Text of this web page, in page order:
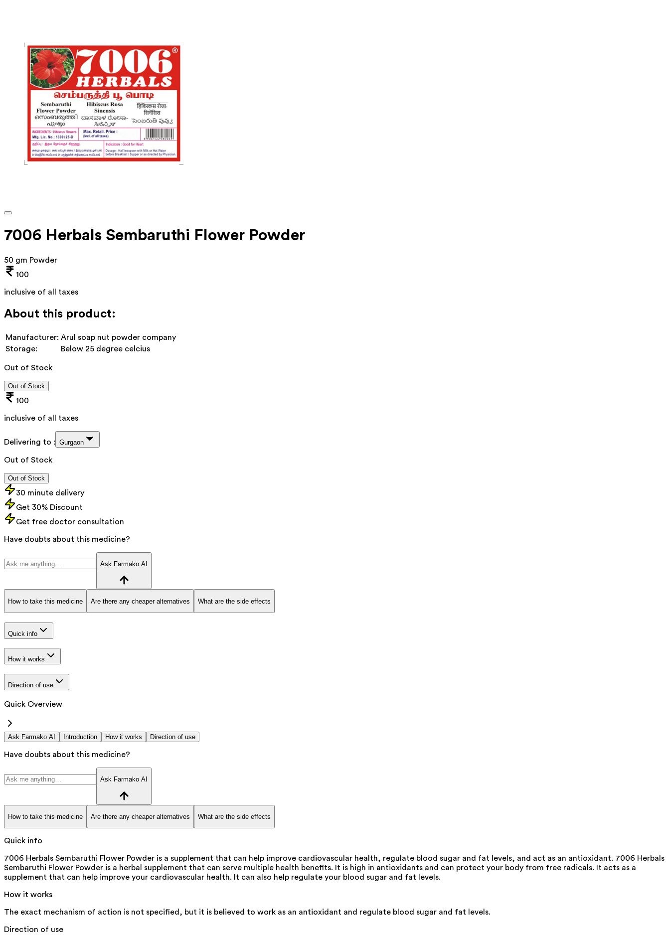
7006 Herbals Sembaruthi Flower Powder
50 gm Powder
100
inclusive of all taxes
About this product:
Manufacturer: Arul soap nut powder company
Storage:
Below 25 degree celcius
Out of Stock
Out of Stock
100
inclusive of all taxes
Delivering to : Gurgaon
Out of Stock
Out of Stock
30 minute delivery
Get 30% Discount
Get free doctor consultation
Have doubts about this medicine?
Ask Farmako AI
How to take this medicine Are there any cheaper alternatives What are the side effects
Quick info
How it works
Direction of use
Quick Overview
Ask Farmako AI Introduction How it works Direction of use
Have doubts about this medicine?
Ask Farmako AI
How to take this medicine Are there any cheaper alternatives What are the side effects
Quick info
7006 Herbals Sembaruthi Flower Powder is a supplement that can help improve cardiovascular health, regulate blood sugar and fat levels, and act as an antioxidant. 7006 Herbals
Sembaruthi Flower Powder is a herbal supplement that can serve multiple health benefits. It is high in antioxidants and can protect your body from free radicals. It acts as a
supplement that can help improve your cardiovascular health. It can also help regulate your blood sugar and fat levels.
How it works
The exact mechanism of action is not specified, but it is believed to work as an antioxidant and regulate blood sugar and fat levels.
Direction of use